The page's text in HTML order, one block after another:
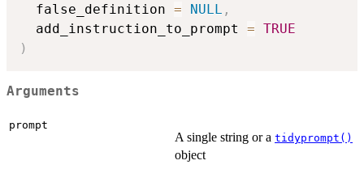
  false_definition
= NULL ,
  add_instruction_to_prompt
= TRUE
)
Arguments
prompt
A single string or a tidyprompt()
object